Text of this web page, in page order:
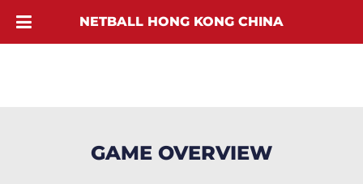
GAME OVERVIEW
NETBALL HONG KONG CHINA